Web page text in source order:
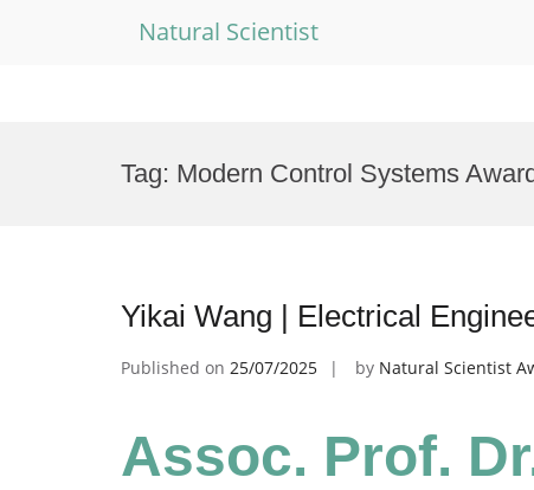
Natural Scientist
Tag: Modern Control Systems
Yikai Wang | Electrical
Published on 25/07/2025 by Natural Scientist
Assoc. Prof.